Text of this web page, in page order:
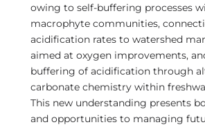
owing to self-buffering processes
macrophyte communities,
acidification rates to watershed
aimed at oxygen improvements,
buffering of acidification through
carbonate chemistry within
This new understanding presents
and opportunities to managing